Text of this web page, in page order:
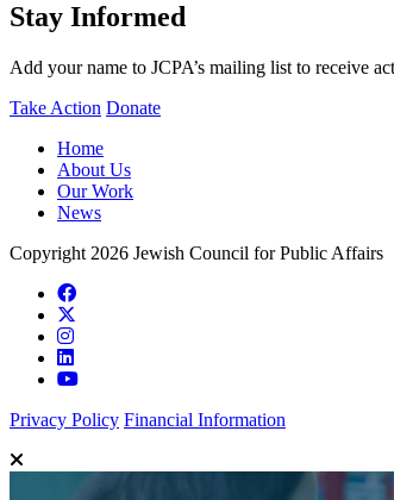
Stay Informed
Add your name to JCPA’s mailing list to receive
Take Action Donate
Home
About Us
Our Work
News
Copyright 2026 Jewish Council for Public Affairs
Privacy Policy Financial Information